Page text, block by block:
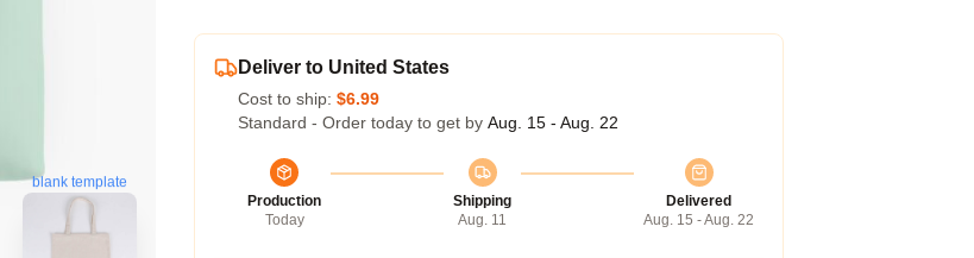
blank template
Deliver to United States
Cost to ship: $6.99
Standard - Order today to get by Aug. 15 - Aug. 22
Production
Today
Shipping
Aug. 11
Delivered
Aug. 15 - Aug. 22